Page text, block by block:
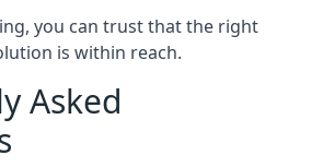
you can trust that the right
is within reach.
Asked